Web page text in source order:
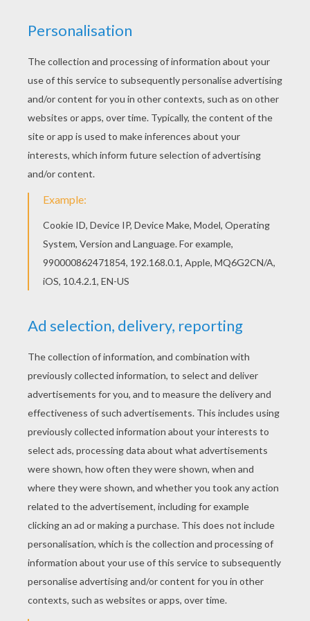
This Crazy fish coloring page is available for free
in APRIL FOOL'S DAY coloring pages. You can
print it out or color online Find free coloring
pages, color poster and pictures in APRIL FOOL'S
DAY coloring pages! Print out and color these
free coloring sheets and send them to your
friends!
KEYWORDS: Beyond The Sea Fish
RATE THIS PAGE
YOUR SCORE